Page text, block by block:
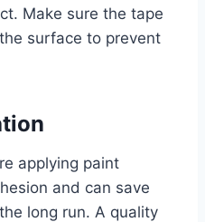
Make sure the tape
surface to prevent
applying paint
and can save
long run. A quality